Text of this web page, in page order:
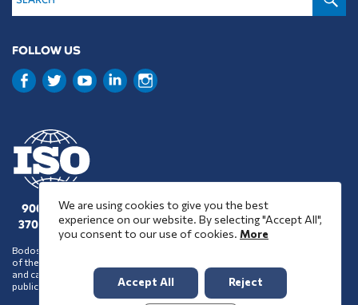
FOLLOW US
9001 : 2015
37001 : 2025
Bodossaki Foundation does not necessarily share the positions and views
of the organisations it chooses to assist financially or support in any way
and cannot be inferred to accept such positions and views on account of its
public benefit activity.
We are using cookies to give you the best
experience on our website. By selecting "Accept All",
you consent to our use of cookies. More
Accept All Reject